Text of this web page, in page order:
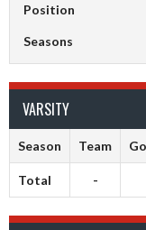
Position
Seasons
VARSITY
Season Team
Total -